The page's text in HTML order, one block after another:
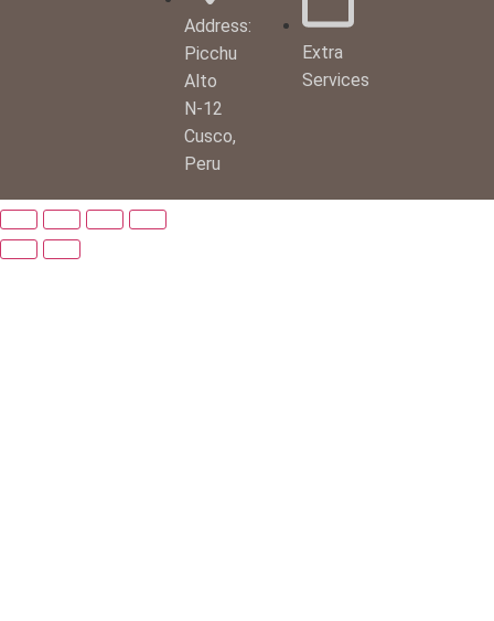
Address:
Picchu
Alto
N-12
Cusco,
Peru
Extra
Services